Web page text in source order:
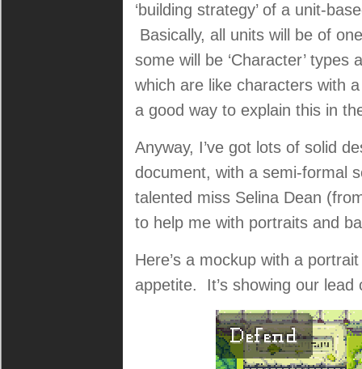
‘building strategy’ of a unit-
Basically, all units will be of
some will be ‘Character’ types
which are like characters with
a good way to explain this in
Anyway, I’ve got lots of solid
document, with a semi-formal
talented miss Selina Dean
to help me with portraits and
Here’s a mockup with a
appetite. It’s showing our lead